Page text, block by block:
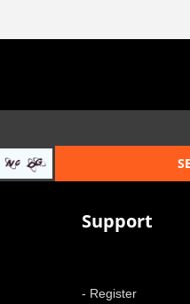
Support
- Register